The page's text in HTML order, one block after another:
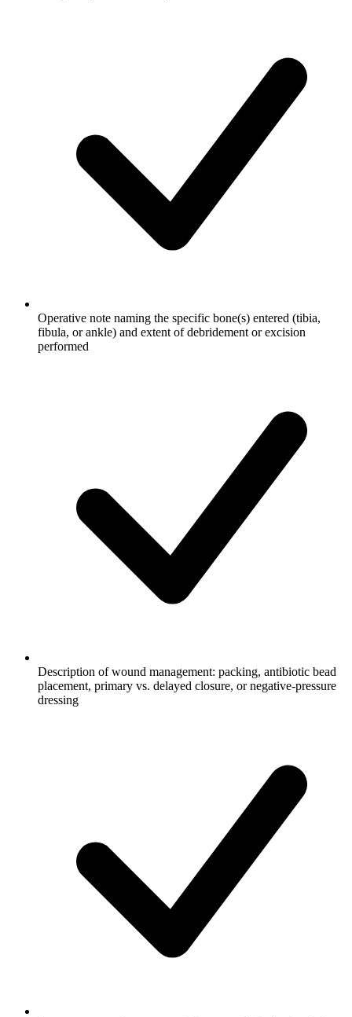
Operative note naming the specific bone(s) entered (tibia,
fibula, or ankle) and extent of debridement or excision
performed
Description of wound management: packing, antibiotic bead
placement, primary vs. delayed closure, or negative-pressure
dressing